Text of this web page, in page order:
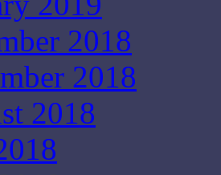
2018
2018
2018